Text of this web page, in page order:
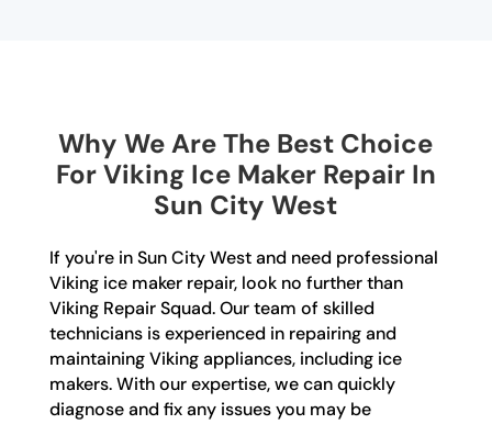
Why We Are The Best Choice
For Viking Ice Maker Repair In
Sun City West
If you're in Sun City West and need professional
Viking ice maker repair, look no further than
Viking Repair Squad. Our team of skilled
technicians is experienced in repairing and
maintaining Viking appliances, including ice
makers. With our expertise, we can quickly
diagnose and fix any issues you may be